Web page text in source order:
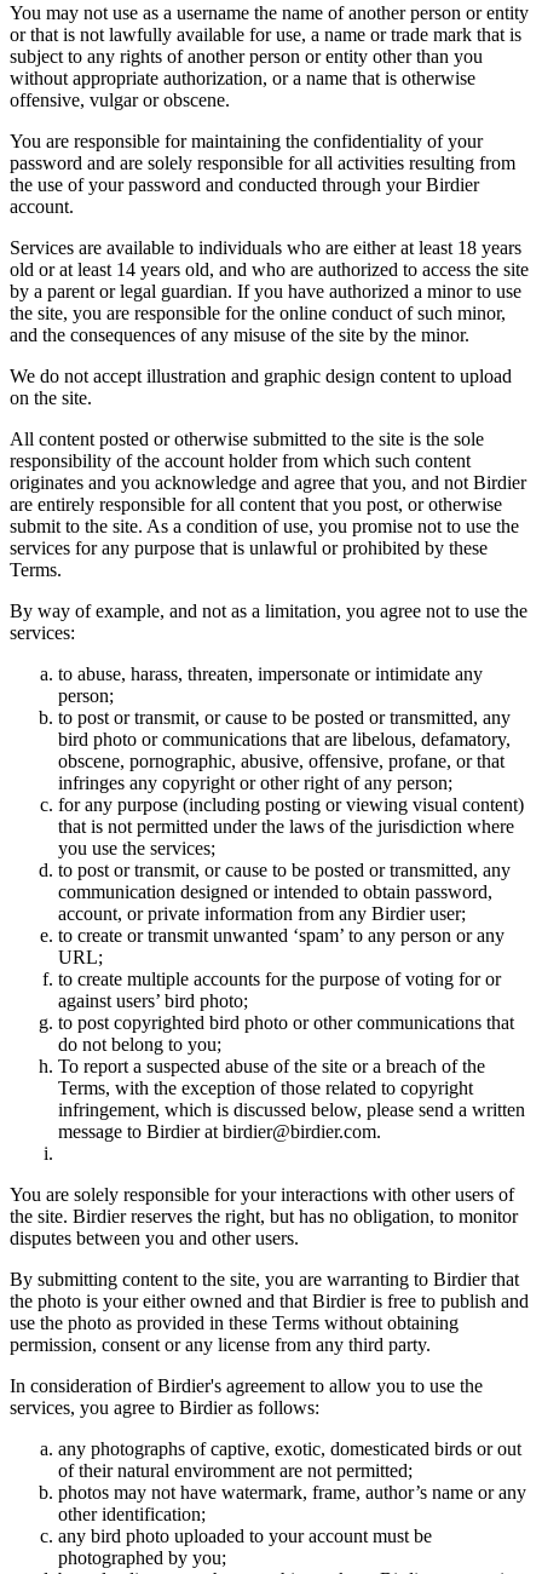
You may not use as a username the name of another person or entity
or that is not lawfully available for use, a name or trade mark that is
subject to any rights of another person or entity other than you
without appropriate authorization, or a name that is otherwise
offensive, vulgar or obscene.
You are responsible for maintaining the confidentiality of your
password and are solely responsible for all activities resulting from
the use of your password and conducted through your Birdier
account.
Services are available to individuals who are either at least 18 years
old or at least 14 years old, and who are authorized to access the site
by a parent or legal guardian. If you have authorized a minor to use
the site, you are responsible for the online conduct of such minor,
and the consequences of any misuse of the site by the minor.
We do not accept illustration and graphic design content to upload
on the site.
All content posted or otherwise submitted to the site is the sole
responsibility of the account holder from which such content
originates and you acknowledge and agree that you, and not Birdier
are entirely responsible for all content that you post, or otherwise
submit to the site. As a condition of use, you promise not to use the
services for any purpose that is unlawful or prohibited by these
Terms.
By way of example, and not as a limitation, you agree not to use the
services:
to abuse, harass, threaten, impersonate or intimidate any
person;
to post or transmit, or cause to be posted or transmitted, any
bird photo or communications that are libelous, defamatory,
obscene, pornographic, abusive, offensive, profane, or that
infringes any copyright or other right of any person;
for any purpose (including posting or viewing visual content)
that is not permitted under the laws of the jurisdiction where
you use the services;
to post or transmit, or cause to be posted or transmitted, any
communication designed or intended to obtain password,
account, or private information from any Birdier user;
to create or transmit unwanted ‘spam’ to any person or any
URL;
to create multiple accounts for the purpose of voting for or
against users’ bird photo;
to post copyrighted bird photo or other communications that
do not belong to you;
To report a suspected abuse of the site or a breach of the
Terms, with the exception of those related to copyright
infringement, which is discussed below, please send a written
message to Birdier at birdier@birdier.com.
You are solely responsible for your interactions with other users of
the site. Birdier reserves the right, but has no obligation, to monitor
disputes between you and other users.
By submitting content to the site, you are warranting to Birdier that
the photo is your either owned and that Birdier is free to publish and
use the photo as provided in these Terms without obtaining
permission, consent or any license from any third party.
In consideration of Birdier's agreement to allow you to use the
services, you agree to Birdier as follows:
any photographs of captive, exotic, domesticated birds or out
of their natural enviromment are not permitted;
photos may not have watermark, frame, author’s name or any
other identification;
any bird photo uploaded to your account must be
photographed by you;